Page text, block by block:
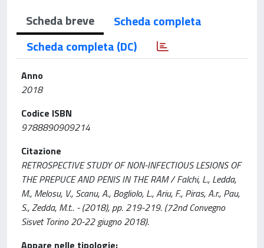
Scheda breve
Scheda completa
Scheda completa (DC)
Anno
2018
Codice ISBN
9788890909214
Citazione
RETROSPECTIVE STUDY OF NON-INFECTIOUS LESIONS OF
THE PREPUCE AND PENIS IN THE RAM / Falchi, L., Ledda,
M., Melosu, V., Scanu, A., Bogliolo, L., Ariu, F., Piras, A.r., Pau,
S., Zedda, M.t.. - (2018), pp. 219-219. (72nd Convegno
Sisvet Torino 20-22 giugno 2018).
Appare nelle tipologie: